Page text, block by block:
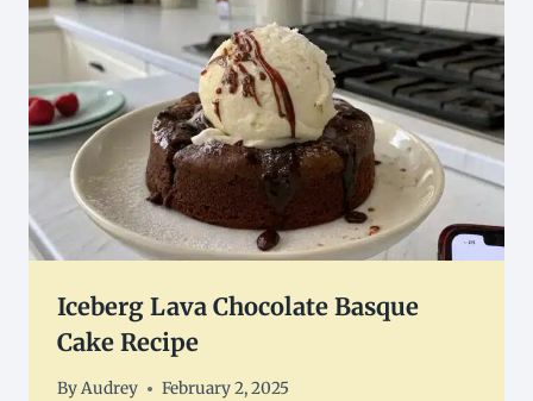
Iceberg Lava Chocolate Basque
Cake Recipe
ByAudrey February 2, 2025